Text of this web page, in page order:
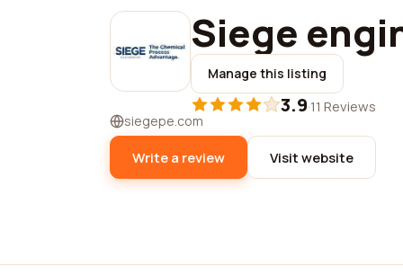
Siege
Manage this listing
3.9·11 Reviews
siegepe.com
Write a review Visit website